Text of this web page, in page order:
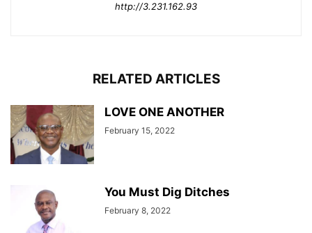
http://3.231.162.93
RELATED ARTICLES
LOVE ONE ANOTHER
February 15, 2022
You Must Dig Ditches
February 8, 2022